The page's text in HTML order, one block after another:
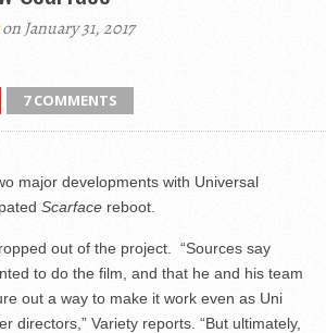
on January 31, 2017
7 COMMENTS
major developments with Universal
Scarface reboot.
out of the project. “Sources say
to do the film, and that he and his team
out a way to make it work even as Uni
directors,” Variety reports. “But ultimately,